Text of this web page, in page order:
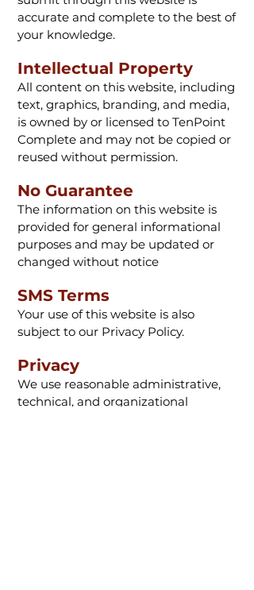
accurate and complete to the best of
your knowledge.
Intellectual Property
All content on this website, including
text, graphics, branding, and media,
is owned by or licensed to TenPoint
Complete and may not be copied or
reused without permission.
No Guarantee
The information on this website is
provided for general informational
purposes and may be updated or
changed without notice
SMS Terms
Your use of this website is also
subject to our Privacy Policy.
Privacy
We use reasonable administrative,
technical, and organizational